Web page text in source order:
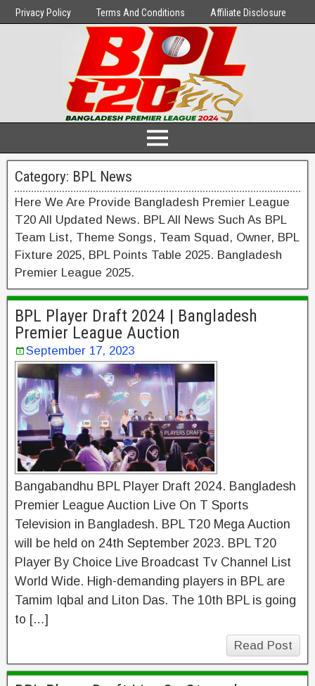
Privacy Policy Terms And Conditions Affiliate Disclosure
Category: BPL News
Here We Are Provide Bangladesh Premier League
T20 All Updated News. BPL All News Such As BPL
Team List, Theme Songs, Team Squad, Owner, BPL
Fixture 2025, BPL Points Table 2025. Bangladesh
Premier League 2025.
BPL Player Draft 2024 | Bangladesh
Premier League Auction
September 17, 2023
Bangabandhu BPL Player Draft 2024. Bangladesh
Premier League Auction Live On T Sports
Television in Bangladesh. BPL T20 Mega Auction
will be held on 24th September 2023. BPL T20
Player By Choice Live Broadcast Tv Channel List
World Wide. High-demanding players in BPL are
Tamim Iqbal and Liton Das. The 10th BPL is going
to […]
Read Post